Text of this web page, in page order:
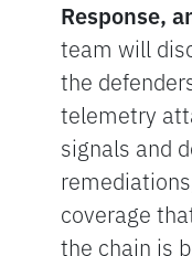
Response,
team will
the
telemetry
signals and
coverage
the chain is